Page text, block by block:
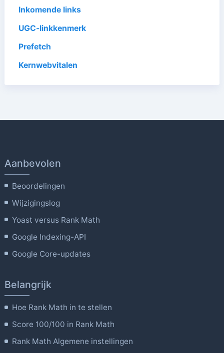
Inkomende links
UGC-linkkenmerk
Prefetch
Kernwebvitalen
Aanbevolen
Beoordelingen
Wijzigingslog
Yoast versus Rank Math
Google Indexing-API
Google Core-updates
Belangrijk
Hoe Rank Math in te stellen
Score 100/100 in Rank Math
Rank Math Algemene instellingen